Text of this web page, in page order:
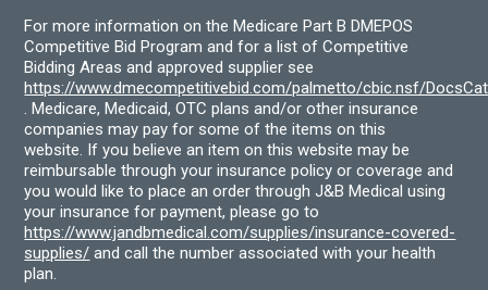
For more information on the Medicare Part B DMEPOS
Competitive Bid Program and for a list of Competitive
Bidding Areas and approved supplier see
https://www.dmecompetitivebid.com/palmetto/cbic.nsf/
. Medicare, Medicaid, OTC plans and/or other insurance
companies may pay for some of the items on this
website. If you believe an item on this website may be
reimbursable through your insurance policy or coverage and
you would like to place an order through J&B Medical using
your insurance for payment, please go to
https://www.jandbmedical.com/supplies/insurance-covered-
supplies/ and call the number associated with your health
plan.